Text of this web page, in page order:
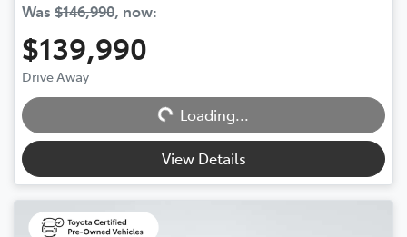
Was $146,990, now:
$139,990
Drive Away
Loading...Loading...
View Details